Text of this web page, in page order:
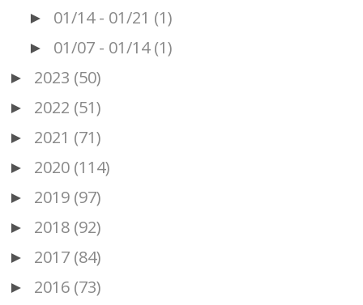
► 01/14 - 01/21 (1)
► 01/07 - 01/14 (1)
► 2023 (50)
► 2022 (51)
► 2021 (71)
► 2020 (114)
► 2019 (97)
► 2018 (92)
► 2017 (84)
► 2016 (73)